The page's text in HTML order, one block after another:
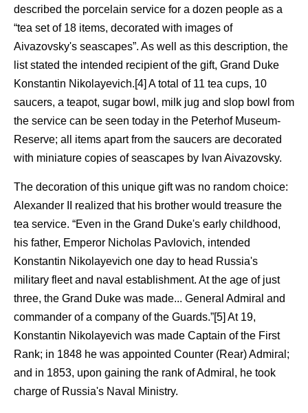
described the porcelain service for a dozen people as a
“tea set of 18 items, decorated with images of
Aivazovsky's seascapes”. As well as this description, the
list stated the intended recipient of the gift, Grand Duke
Konstantin Nikolayevich.[4] A total of 11 tea cups, 10
saucers, a teapot, sugar bowl, milk jug and slop bowl from
the service can be seen today in the Peterhof Museum-
Reserve; all items apart from the saucers are decorated
with miniature copies of seascapes by Ivan Aivazovsky.
The decoration of this unique gift was no random choice:
Alexander II realized that his brother would treasure the
tea service. “Even in the Grand Duke's early childhood,
his father, Emperor Nicholas Pavlovich, intended
Konstantin Nikolayevich one day to head Russia's
military fleet and naval establishment. At the age of just
three, the Grand Duke was made... General Admiral and
commander of a company of the Guards.”[5] At 19,
Konstantin Nikolayevich was made Captain of the First
Rank; in 1848 he was appointed Counter (Rear) Admiral;
and in 1853, upon gaining the rank of Admiral, he took
charge of Russia's Naval Ministry.